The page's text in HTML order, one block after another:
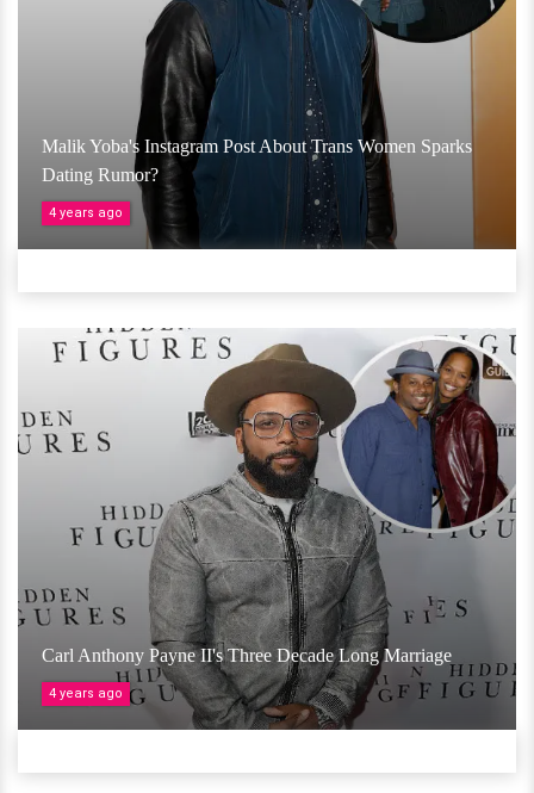
Malik Yoba's Instagram Post About Trans Women Sparks
Dating Rumor?
4 years ago
Carl Anthony Payne II's Three Decade Long Marriage
4 years ago